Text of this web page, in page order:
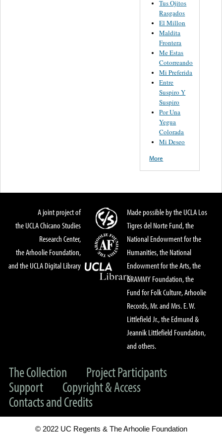
Tus Ojitos
Rasgados
El Millon
Maldita
Frontera
Me Estas
Cotorreando
Mi Preferida
Entre
Suspiro Y
Suspiro
Por Una
Yegua
Colorada
Mi Deseo
More
A joint project of
the UCLA Chicano Studies
Research Center,
the Arhoolie Foundation,
and the UCLA Digital Library
Made possible by the UCLA Los
Tigres del Norte Fund, the
National Endowment for the
Humanities, the National
Endowment for the Arts, the
GRAMMY Foundation, the
Fund for Folk Culture, Arhoolie
Records, Mr. and Mrs. E. W.
Littlefield Jr., the Edmund &
Jeannik Littlefield Foundation,
and others.
The Collection
Project Participants
Support
Copyright & Access
Contacts and Credits
© 2022 UC Regents & The Arhoolie Foundation